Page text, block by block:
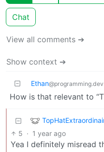
Chat
View all comments ➔
Show context ➔
Ethan@programming.dev
How is that relevant to
5 · 1 year ago
Yea I definitely misread